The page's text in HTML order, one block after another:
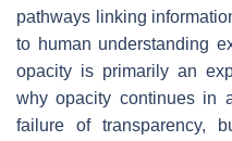
pathways linking
to human understanding
opacity is primarily an
why opacity continues in
failure of transparency,